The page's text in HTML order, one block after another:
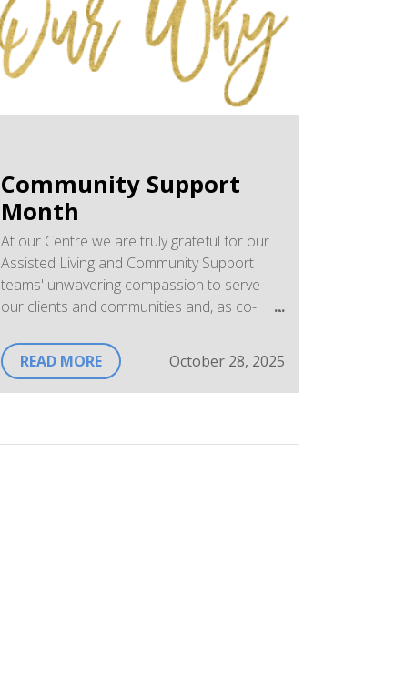
We have created a PDF of Larry's article
for printing purposes.
Nurse Practitioners - A Crucial Part of
Community Support
Month
At our Centre we are truly grateful for our
Assisted Living and Community Support
teams' unwavering compassion to serve
our clients and communities and, as co-
A few Assisted Living Personal Support
job its a calling and what greater honour is
READ MORE October 28, 2025